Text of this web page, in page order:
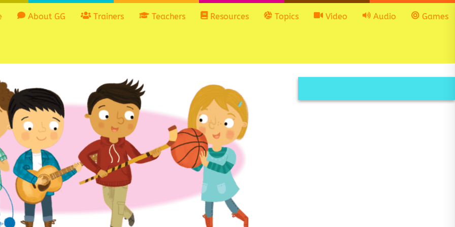
About GG Trainers Teachers Resources Topics Video Audio Games